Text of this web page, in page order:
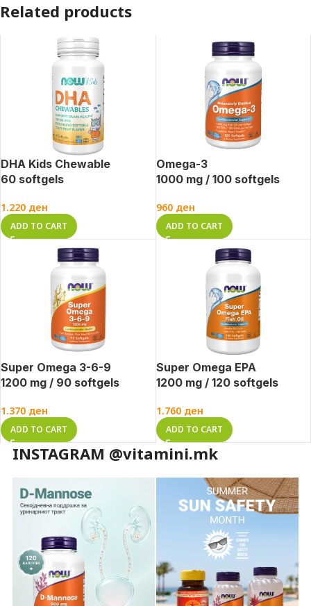
Related products
DHA Kids Chewable
60 softgels
1.220 ден
ADD TO CART
Omega-3
1000 mg / 100 softgels
960 ден
ADD TO CART
Super Omega 3-6-9
1200 mg / 90 softgels
1.370 ден
ADD TO CART
Super Omega EPA
1200 mg / 120 softgels
1.760 ден
ADD TO CART
INSTAGRAM @vitamini.mk